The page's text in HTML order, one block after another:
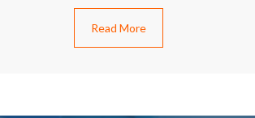
Read More